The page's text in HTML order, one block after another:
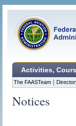
Activities,
The FAASTeam
Notices